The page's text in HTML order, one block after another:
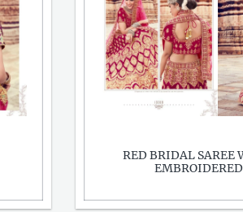
RED BRIDAL SAREE